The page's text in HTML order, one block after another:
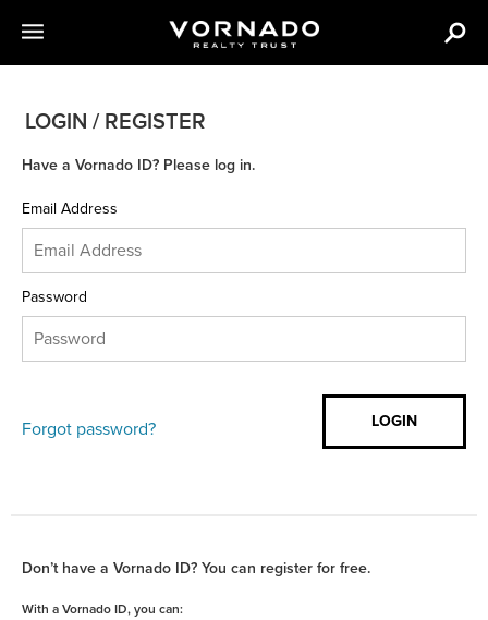
LOGIN / REGISTER
Have a Vornado ID? Please log in.
Email Address
Password
Forgot password?
Don’t have a Vornado ID? You can register for free.
With a Vornado ID, you can: